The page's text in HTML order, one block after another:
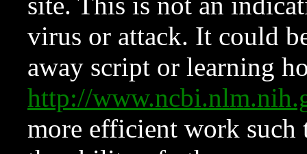
virus or attack. It could
away script or learning
http://
more efficient work such